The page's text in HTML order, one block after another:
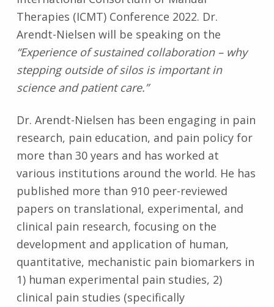
Therapies (ICMT) Conference 2022. Dr.
Arendt-Nielsen will be speaking on the
“Experience of sustained collaboration – why
stepping outside of silos is important in
science and patient care.”
Dr. Arendt-Nielsen has been engaging in pain
research, pain education, and pain policy for
more than 30 years and has worked at
various institutions around the world. He has
published more than 910 peer-reviewed
papers on translational, experimental, and
clinical pain research, focusing on the
development and application of human,
quantitative, mechanistic pain biomarkers in
1) human experimental pain studies, 2)
clinical pain studies (specifically